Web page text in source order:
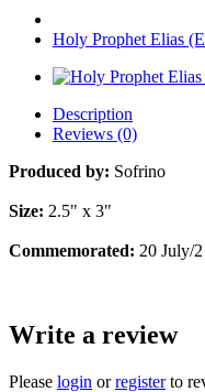
Holy Prophet Elias
Description
Reviews (0)
Produced by: Sofrino
Size: 2.5" x 3"
Commemorated: 20 July/
Write a review
Please login orregisterto